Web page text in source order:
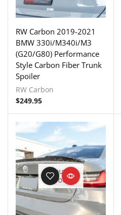
RW Carbon 2019-2021
BMW 330i/M340i/M3
(G20/G80) Performance
Style Carbon Fiber Trunk
Spoiler
RW Carbon
$249.95
OUT OF
STOCK